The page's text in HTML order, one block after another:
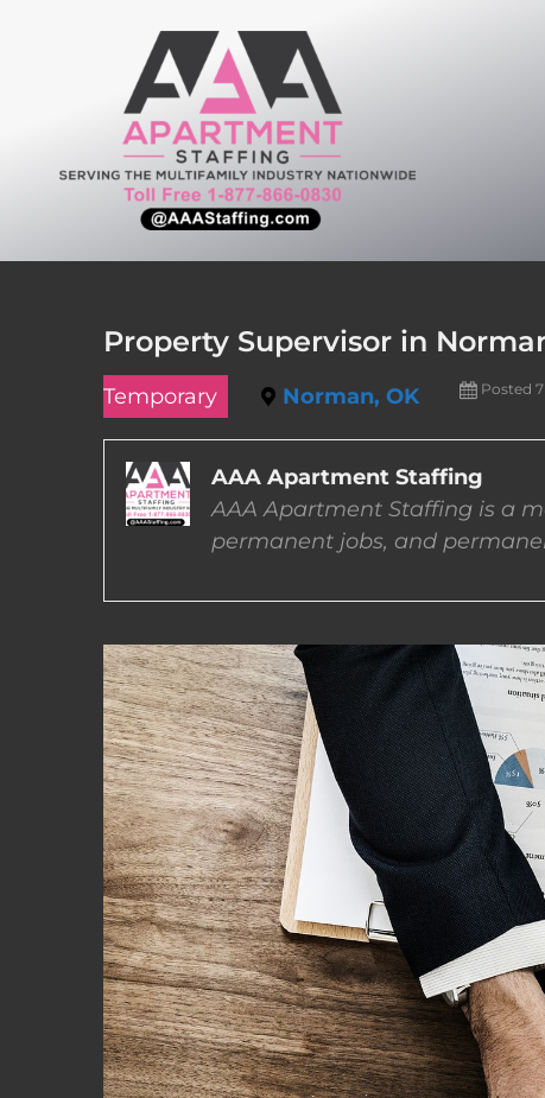
Property Supervisor in
Temporary Norman, OK Posted
AAA Apartment Staffing
AAA Apartment Staffing is a
permanent jobs, and